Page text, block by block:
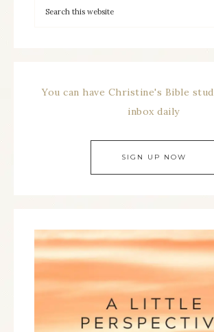
You can have Christine's Bible
inbox daily
SIGN UP NOW